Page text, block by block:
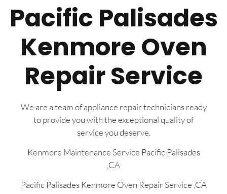
Pacific Palisades
Kenmore Oven
Repair Service
We are a team of appliance repair technicians ready
to provide you with the exceptional quality of
service you deserve.
Kenmore Maintenance Service Pacific Palisades
,CA
Pacific Palisades Kenmore Oven Repair Service ,CA